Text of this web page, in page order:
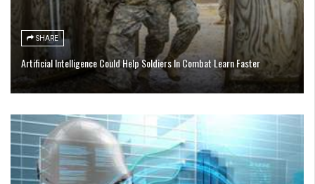
SHARE
Artificial Intelligence Could Help Soldiers In Combat Learn Faster